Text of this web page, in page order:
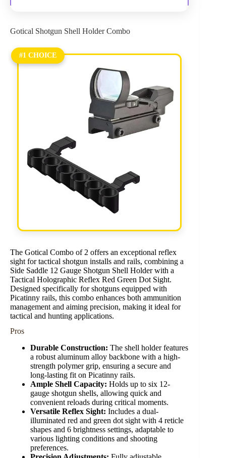
Gotical Shotgun Shell Holder Combo
#1 CHOICE
The Gotical Combo of 2 offers an exceptional reflex
sight for tactical shotgun installs and rails, combining a
Side Saddle 12 Gauge Shotgun Shell Holder with a
Tactical Holographic Reflex Red Green Dot Sight.
Designed specifically for shotguns equipped with
Picatinny rails, this combo enhances both ammunition
management and aiming precision, making it ideal for
tactical and hunting applications.
Pros
Durable Construction: The shell holder features
a robust aluminum alloy backbone with a high-
strength polymer grip, ensuring a secure and
long-lasting fit on Picatinny rails.
Ample Shell Capacity: Holds up to six 12-
gauge shotgun shells, allowing quick and
convenient reloads during critical moments.
Versatile Reflex Sight: Includes a dual-
illuminated red and green dot sight with 4 reticle
shapes and 6 brightness settings, adaptable to
various lighting conditions and shooting
preferences.